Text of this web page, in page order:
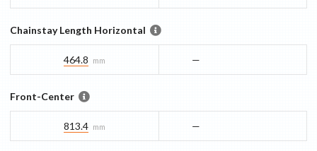
Chainstay Length Horizontal
464.8 mm —
Front-Center
813.4 mm —